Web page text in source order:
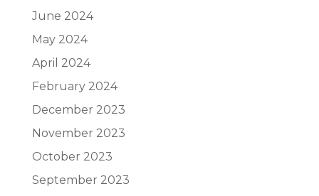
June 2024
May 2024
April 2024
February 2024
December 2023
November 2023
October 2023
September 2023